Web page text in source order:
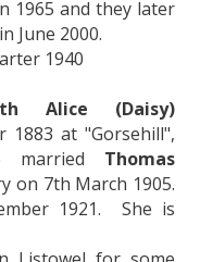
1965 and they later
June 2000.
1940
Alice (Daisy)
1883 at "Gorsehill",
married Thomas
on 7th March 1905.
1921. She is